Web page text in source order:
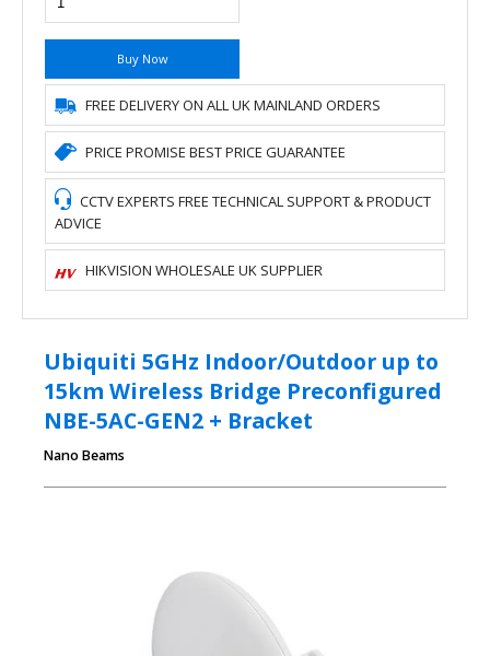
Buy Now
FREE DELIVERY ON ALL UK MAINLAND ORDERS
PRICE PROMISE BEST PRICE GUARANTEE
CCTV EXPERTS FREE TECHNICAL SUPPORT & PRODUCT
ADVICE
HIKVISION WHOLESALE UK SUPPLIER
Ubiquiti 5GHz Indoor/Outdoor up to
15km Wireless Bridge Preconfigured
NBE-5AC-GEN2 + Bracket
Nano Beams